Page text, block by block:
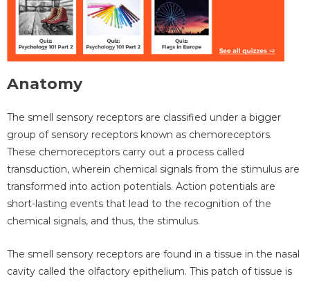
Anatomy
The smell sensory receptors are classified under a bigger
group of sensory receptors known as chemoreceptors.
These chemoreceptors carry out a process called
transduction, wherein chemical signals from the stimulus are
transformed into action potentials. Action potentials are
short-lasting events that lead to the recognition of the
chemical signals, and thus, the stimulus.
The smell sensory receptors are found in a tissue in the nasal
cavity called the olfactory epithelium. This patch of tissue is